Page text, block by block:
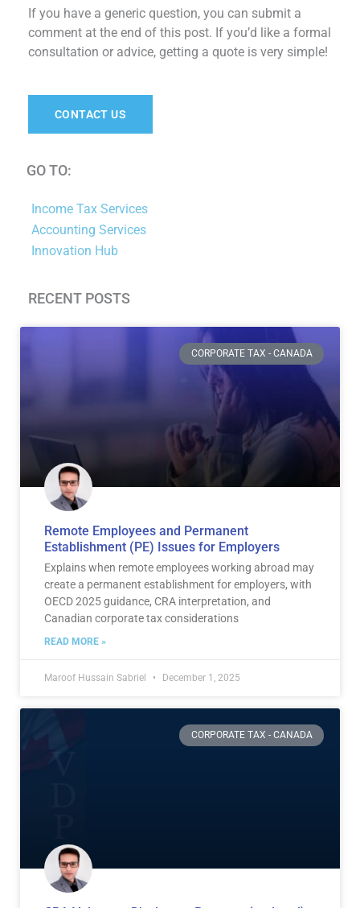
If you have a generic question, you can submit a
comment at the end of this post. If you’d like a formal
consultation or advice, getting a quote is very simple!
CONTACT US
GO TO:
Income Tax Services
Accounting Services
Innovation Hub
RECENT POSTS
CORPORATE TAX - CANADA
Remote Employees and Permanent
Establishment (PE) Issues for Employers
Explains when remote employees working abroad may
create a permanent establishment for employers, with
OECD 2025 guidance, CRA interpretation, and
Canadian corporate tax considerations
READ MORE »
Maroof Hussain Sabriel December 1, 2025
CORPORATE TAX - CANADA
PagePagePage